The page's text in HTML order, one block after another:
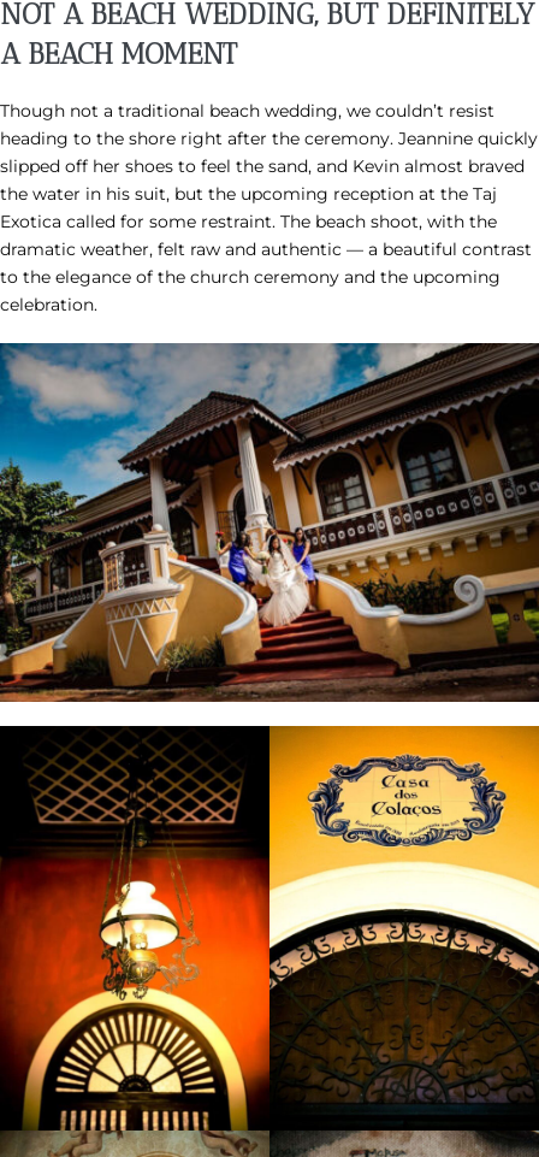
NOT A BEACH WEDDING, BUT DEFINITELY
A BEACH MOMENT
Though not a traditional beach wedding, we couldn’t resist
heading to the shore right after the ceremony. Jeannine quickly
slipped off her shoes to feel the sand, and Kevin almost braved
the water in his suit, but the upcoming reception at the Taj
Exotica called for some restraint. The beach shoot, with the
dramatic weather, felt raw and authentic — a beautiful contrast
to the elegance of the church ceremony and the upcoming
celebration.